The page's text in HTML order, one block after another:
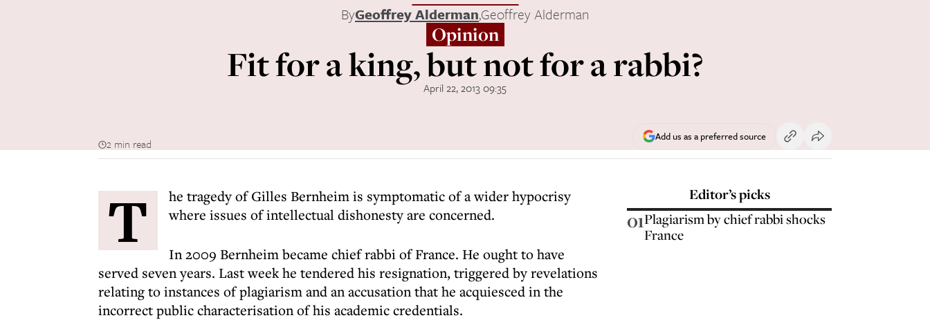
ByGeoffrey Alderman,Geoffrey Alderman
Opinion
Fit for a king, but not for a rabbi?
April 22, 2013 09:35
2 min read
Add us as a preferred source
T
he tragedy of Gilles Bernheim is symptomatic of a wider hypocrisy
where issues of intellectual dishonesty are concerned.
In 2009 Bernheim became chief rabbi of France. He ought to have
served seven years. Last week he tendered his resignation, triggered by revelations
relating to instances of plagiarism and an accusation that he acquiesced in the
incorrect public characterisation of his academic credentials.
Editor’s picks
01Plagiarism by chief rabbi shocks
France